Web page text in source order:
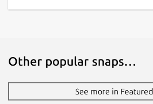
Other popular snaps…
See more in Featured